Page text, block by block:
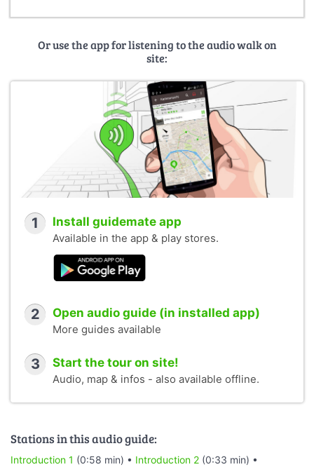
Or use the app for listening to the audio walk on
site:
1 Install guidemate app
Available in the app & play stores.
2 Open audio guide (in installed app)
More guides available
3 Start the tour on site!
Audio, map & infos - also available offline.
Stations in this audio guide:
Introduction 1 (0:58 min) • Introduction 2 (0:33 min) •